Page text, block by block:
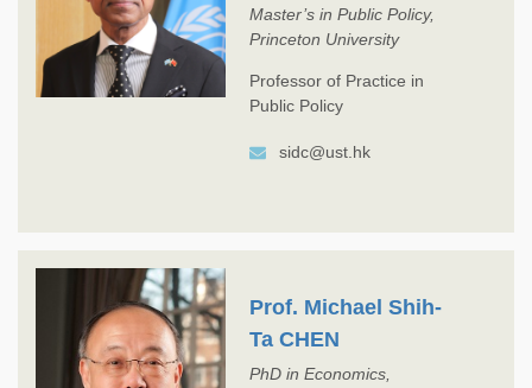
Master’s in Public Policy,
Princeton University
Professor of Practice in
Public Policy
sidc@ust.hk
Prof. Michael Shih-
Ta CHEN
PhD in Economics,